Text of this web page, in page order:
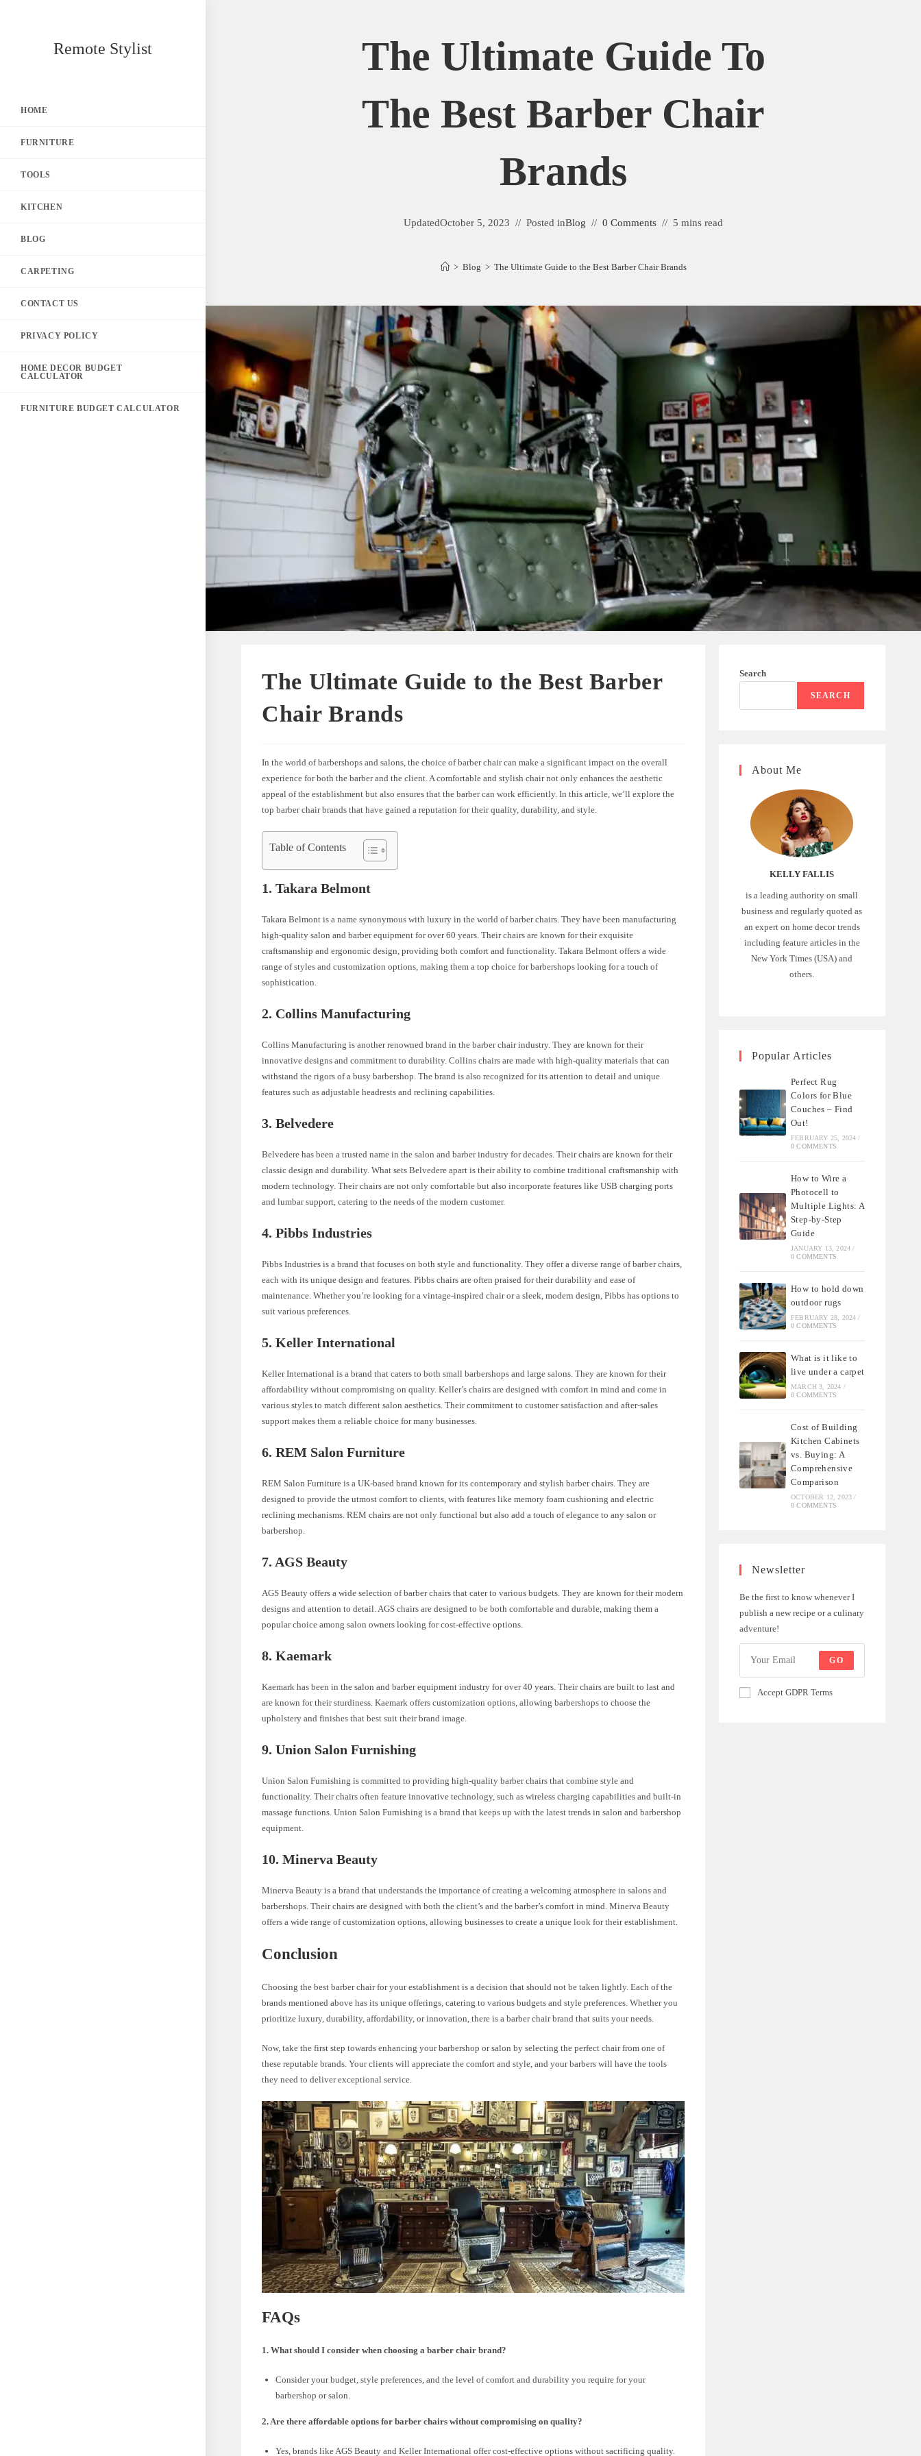
Remote Stylist
HOME
FURNITURE
TOOLS
KITCHEN
BLOG
CARPETING
CONTACT US
PRIVACY POLICY
HOME DECOR BUDGET
CALCULATOR
FURNITURE BUDGET CALCULATOR
The Ultimate Guide To
The Best Barber Chair
Brands
UpdatedOctober 5, 2023 Posted inBlog 0 Comments 5 mins read
> Blog > The Ultimate Guide to the Best Barber Chair Brands
The Ultimate Guide to the Best Barber
Chair Brands
In the world of barbershops and salons, the choice of barber chair can make a significant impact on the overall
experience for both the barber and the client. A comfortable and stylish chair not only enhances the aesthetic
appeal of the establishment but also ensures that the barber can work efficiently. In this article, we’ll explore the
top barber chair brands that have gained a reputation for their quality, durability, and style.
Table of Contents
1. Takara Belmont
Takara Belmont is a name synonymous with luxury in the world of barber chairs. They have been manufacturing
high-quality salon and barber equipment for over 60 years. Their chairs are known for their exquisite
craftsmanship and ergonomic design, providing both comfort and functionality. Takara Belmont offers a wide
range of styles and customization options, making them a top choice for barbershops looking for a touch of
sophistication.
2. Collins Manufacturing
Collins Manufacturing is another renowned brand in the barber chair industry. They are known for their
innovative designs and commitment to durability. Collins chairs are made with high-quality materials that can
withstand the rigors of a busy barbershop. The brand is also recognized for its attention to detail and unique
features such as adjustable headrests and reclining capabilities.
3. Belvedere
Belvedere has been a trusted name in the salon and barber industry for decades. Their chairs are known for their
classic design and durability. What sets Belvedere apart is their ability to combine traditional craftsmanship with
modern technology. Their chairs are not only comfortable but also incorporate features like USB charging ports
and lumbar support, catering to the needs of the modern customer.
4. Pibbs Industries
Pibbs Industries is a brand that focuses on both style and functionality. They offer a diverse range of barber chairs,
each with its unique design and features. Pibbs chairs are often praised for their durability and ease of
maintenance. Whether you’re looking for a vintage-inspired chair or a sleek, modern design, Pibbs has options to
suit various preferences.
5. Keller International
Keller International is a brand that caters to both small barbershops and large salons. They are known for their
affordability without compromising on quality. Keller’s chairs are designed with comfort in mind and come in
various styles to match different salon aesthetics. Their commitment to customer satisfaction and after-sales
support makes them a reliable choice for many businesses.
6. REM Salon Furniture
REM Salon Furniture is a UK-based brand known for its contemporary and stylish barber chairs. They are
designed to provide the utmost comfort to clients, with features like memory foam cushioning and electric
reclining mechanisms. REM chairs are not only functional but also add a touch of elegance to any salon or
barbershop.
7. AGS Beauty
AGS Beauty offers a wide selection of barber chairs that cater to various budgets. They are known for their modern
designs and attention to detail. AGS chairs are designed to be both comfortable and durable, making them a
popular choice among salon owners looking for cost-effective options.
8. Kaemark
Kaemark has been in the salon and barber equipment industry for over 40 years. Their chairs are built to last and
are known for their sturdiness. Kaemark offers customization options, allowing barbershops to choose the
upholstery and finishes that best suit their brand image.
9. Union Salon Furnishing
Union Salon Furnishing is committed to providing high-quality barber chairs that combine style and
functionality. Their chairs often feature innovative technology, such as wireless charging capabilities and built-in
massage functions. Union Salon Furnishing is a brand that keeps up with the latest trends in salon and barbershop
equipment.
10. Minerva Beauty
Minerva Beauty is a brand that understands the importance of creating a welcoming atmosphere in salons and
barbershops. Their chairs are designed with both the client’s and the barber’s comfort in mind. Minerva Beauty
offers a wide range of customization options, allowing businesses to create a unique look for their establishment.
Conclusion
Choosing the best barber chair for your establishment is a decision that should not be taken lightly. Each of the
brands mentioned above has its unique offerings, catering to various budgets and style preferences. Whether you
prioritize luxury, durability, affordability, or innovation, there is a barber chair brand that suits your needs.
Now, take the first step towards enhancing your barbershop or salon by selecting the perfect chair from one of
these reputable brands. Your clients will appreciate the comfort and style, and your barbers will have the tools
they need to deliver exceptional service.
FAQs
1. What should I consider when choosing a barber chair brand?
Consider your budget, style preferences, and the level of comfort and durability you require for your
barbershop or salon.
2. Are there affordable options for barber chairs without compromising on quality?
Yes, brands like AGS Beauty and Keller International offer cost-effective options without sacrificing quality.
Search
SEARCH
About Me
KELLY FALLIS
is a leading authority on small
business and regularly quoted as
an expert on home decor trends
including feature articles in the
New York Times (USA) and
others.
Popular Articles
Perfect Rug
Colors for Blue
Couches – Find
Out!
FEBRUARY 25, 2024 /
0 COMMENTS
How to Wire a
Photocell to
Multiple Lights: A
Step-by-Step
Guide
JANUARY 13, 2024 /
0 COMMENTS
How to hold down
outdoor rugs
FEBRUARY 28, 2024 /
0 COMMENTS
What is it like to
live under a carpet
MARCH 3, 2024 /
0 COMMENTS
Cost of Building
Kitchen Cabinets
vs. Buying: A
Comprehensive
Comparison
OCTOBER 12, 2023 /
0 COMMENTS
Newsletter
Be the first to know whenever I
publish a new recipe or a culinary
adventure!
GO
Accept GDPR Terms